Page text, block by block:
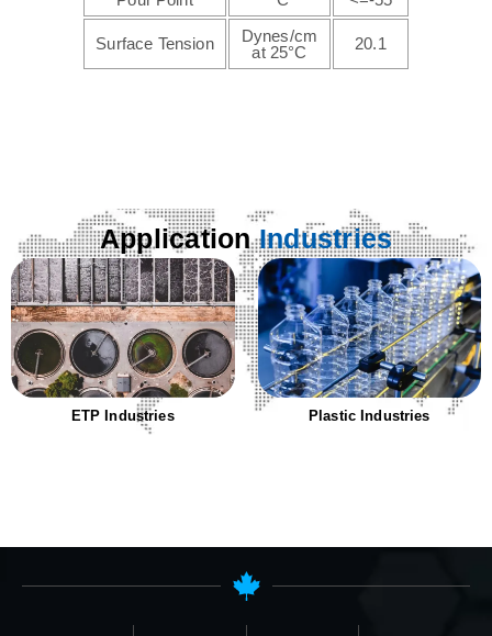
Surface Tension
Dynes/cm
at 25°C
20.1
ApplicationIndustries
ETP Industries Plastic Industries